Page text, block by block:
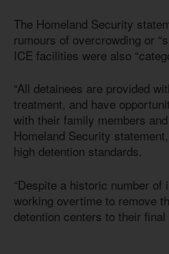
The Homeland Security
rumours of overcrowding or
ICE facilities were also
“All detainees are provided
treatment, and have
with their family members
Homeland Security
high detention standards.
“Despite a historic number of
working overtime to remove
detention centers to their final